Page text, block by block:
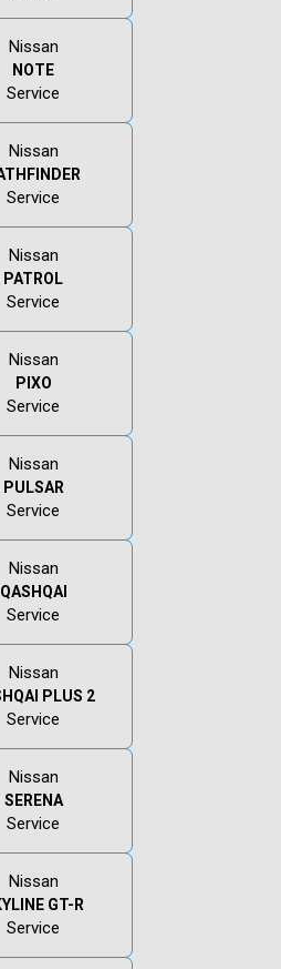
Nissan
NOTE
Service
Nissan
Service
Nissan
PATROL
Service
Nissan
PIXO
Service
Nissan
PULSAR
Service
Nissan
QASHQAI
Service
Nissan
PLUS 2
Service
Nissan
SERENA
Service
Nissan
GT-R
Service